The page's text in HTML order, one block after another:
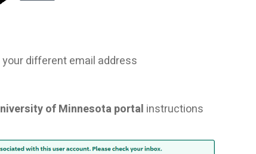
different email address
of Minnesota portal instructions